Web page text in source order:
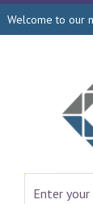
Welcome to our